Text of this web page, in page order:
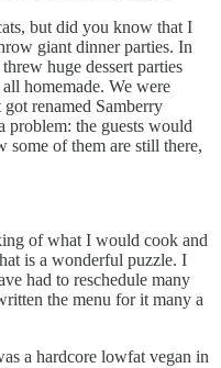
but did you know that I
giant dinner parties. In
huge dessert parties
homemade. We were
renamed Samberry
problem: the guests would
some of them are still there,
of what I would cook and
is a wonderful puzzle. I
had to reschedule many
the menu for it many a
a hardcore lowfat vegan in